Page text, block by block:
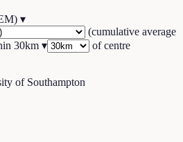
▾
(cumulative average
30km ▾ of centre
of Southampton